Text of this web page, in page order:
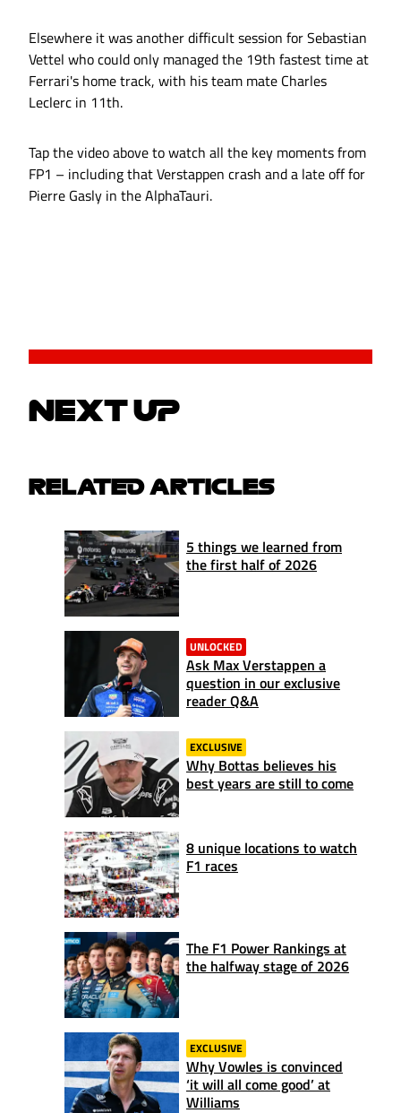
Elsewhere it was another difficult session for Sebastian
Vettel who could only managed the 19th fastest time at
Ferrari's home track, with his team mate Charles
Leclerc in 11th.
Tap the video above to watch all the key moments from
FP1 – including that Verstappen crash and a late off for
Pierre Gasly in the AlphaTauri.
NEXT UP
RELATED ARTICLES
5 things we learned from
the first half of 2026
UNLOCKED
Ask Max Verstappen a
question in our exclusive
reader Q&A
EXCLUSIVE
Why Bottas believes his
best years are still to come
8 unique locations to watch
F1 races
The F1 Power Rankings at
the halfway stage of 2026
EXCLUSIVE
Why Vowles is convinced
‘it will all come good’ at
Williams